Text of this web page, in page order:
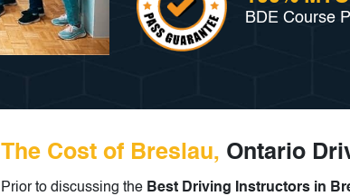
BDE Course
The Cost of Breslau, Ontario
Prior to discussing the Best Driving Instructors in